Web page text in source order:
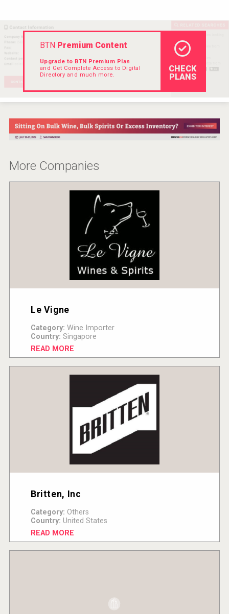
Cantine Cocoioni
BTN Premium Content
Upgrade to BTN Premium Plan
and Get Complete Access to Digital
Directory and much more.
CHECK
PLANS
More Companies
Le Vigne
Category: Wine Importer
Country: Singapore
READ MORE
Britten, Inc
Category: Others
Country: United States
READ MORE